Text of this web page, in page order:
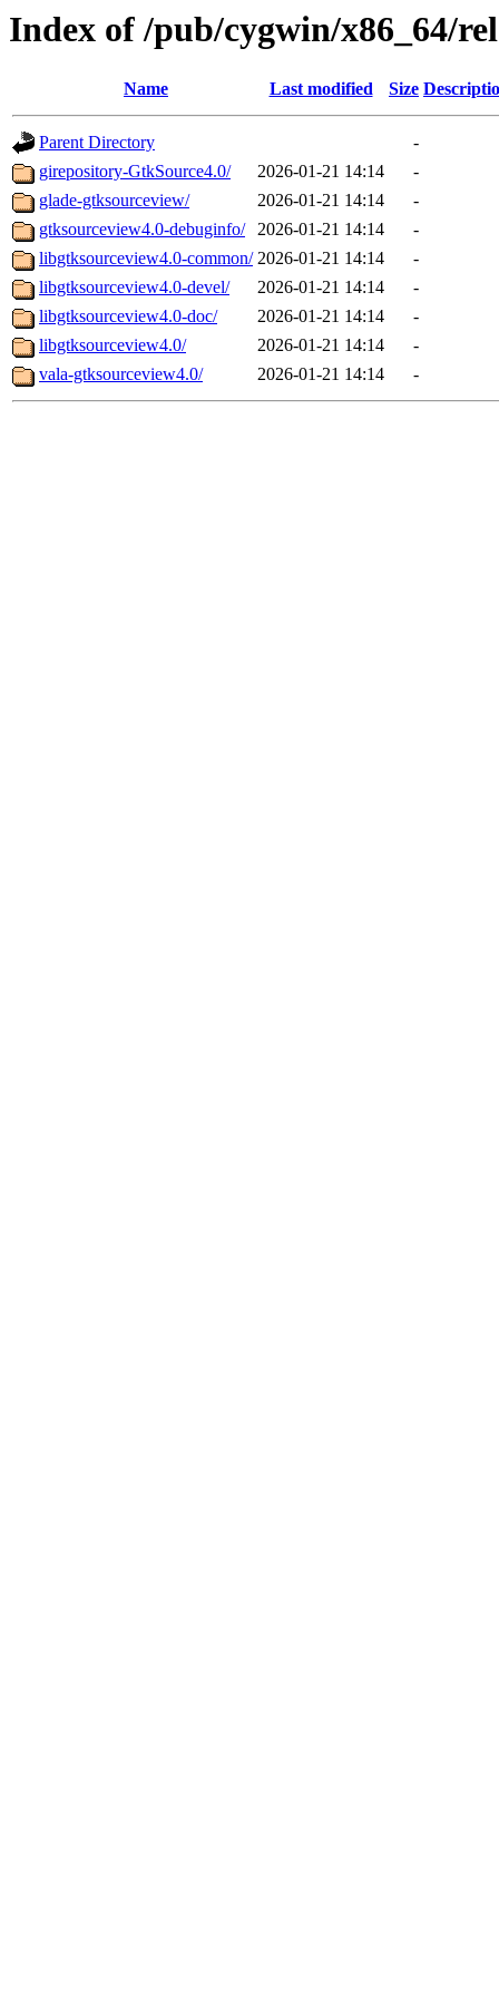
Index of /pub/cygwin/x86_64/
Name Last modified Size
Parent Directory
-
girepository-GtkSource4.0/
2026-01-21 14:14
-
glade-gtksourceview/
2026-01-21 14:14
-
gtksourceview4.0-debuginfo/
2026-01-21 14:14
-
libgtksourceview4.0-common/ 2026-01-21 14:14
-
libgtksourceview4.0-devel/
2026-01-21 14:14
-
libgtksourceview4.0-doc/
2026-01-21 14:14
-
libgtksourceview4.0/
2026-01-21 14:14
-
vala-gtksourceview4.0/
2026-01-21 14:14 -